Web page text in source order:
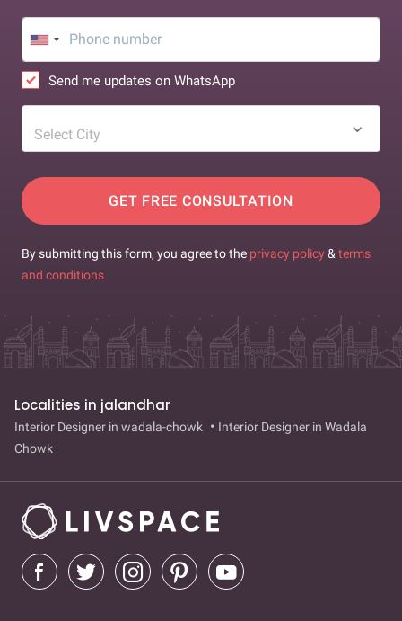
Send me updates on WhatsApp
Select City
GET FREE CONSULTATION
By submitting this form, you agree to the privacy policy& terms
and conditions
Localities in jalandhar
Interior Designer in wadala-chowk
Interior Designer in Wadala
Chowk